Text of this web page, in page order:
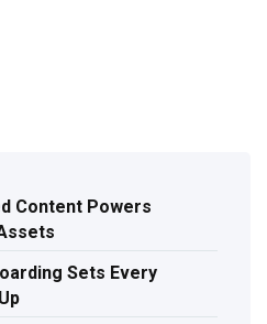
Content Powers
Sets Every